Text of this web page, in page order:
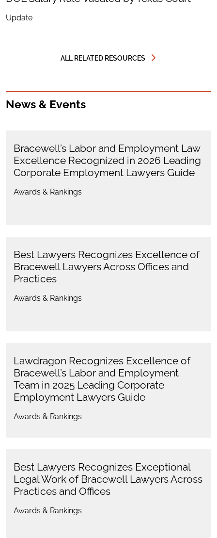
Update
ALL RELATED RESOURCES
News & Events
Bracewell’s Labor and Employment Law
Excellence Recognized in 2026 Leading
Corporate Employment Lawyers Guide
Awards & Rankings
Best Lawyers Recognizes Excellence of
Bracewell Lawyers Across Offices and
Practices
Awards & Rankings
Lawdragon Recognizes Excellence of
Bracewell’s Labor and Employment
Team in 2025 Leading Corporate
Employment Lawyers Guide
Awards & Rankings
Best Lawyers Recognizes Exceptional
Legal Work of Bracewell Lawyers Across
Practices and Offices
Awards & Rankings